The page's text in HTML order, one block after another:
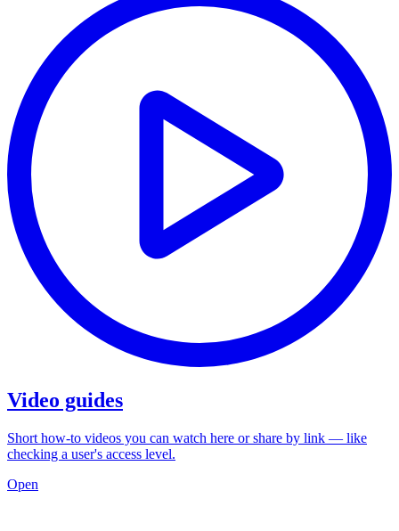
Video guides
Short how-to videos you can watch here or share by link — like
checking a user's access level.
Open